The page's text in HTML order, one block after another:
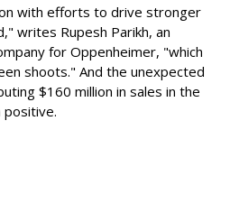
with efforts to drive stronger
writes Rupesh Parikh, an
for Oppenheimer, "which
shoots." And the unexpected
$160 million in sales in the